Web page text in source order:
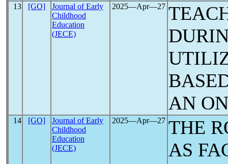
13 [GO]
Journal of Early
Childhood
Education
(JECE)
2025―Apr―27
AN
14 [GO]
Journal of Early
Childhood
Education
(JECE)
2025―Apr―27 THE
AS